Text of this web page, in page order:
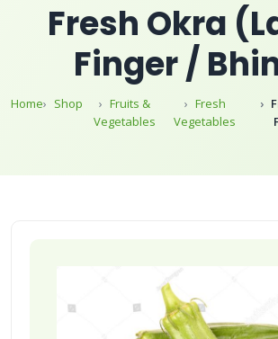
Fresh Okra
Finger /
Home Shop
Fruits &
Vegetables
Fresh
Vegetables